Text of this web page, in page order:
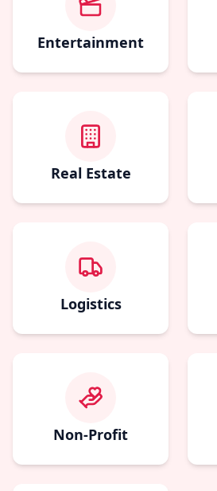
Entertainment
Real Estate
Logistics
Non-Profit